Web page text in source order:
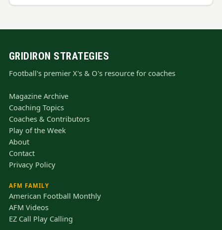
GRIDIRON STRATEGIES
Football's premier X's & O's resource for coaches
Magazine Archive
Coaching Topics
Coaches & Contributors
Play of the Week
About
Contact
Privacy Policy
AFM FAMILY
American Football Monthly
AFM Videos
EZ Call Play Calling